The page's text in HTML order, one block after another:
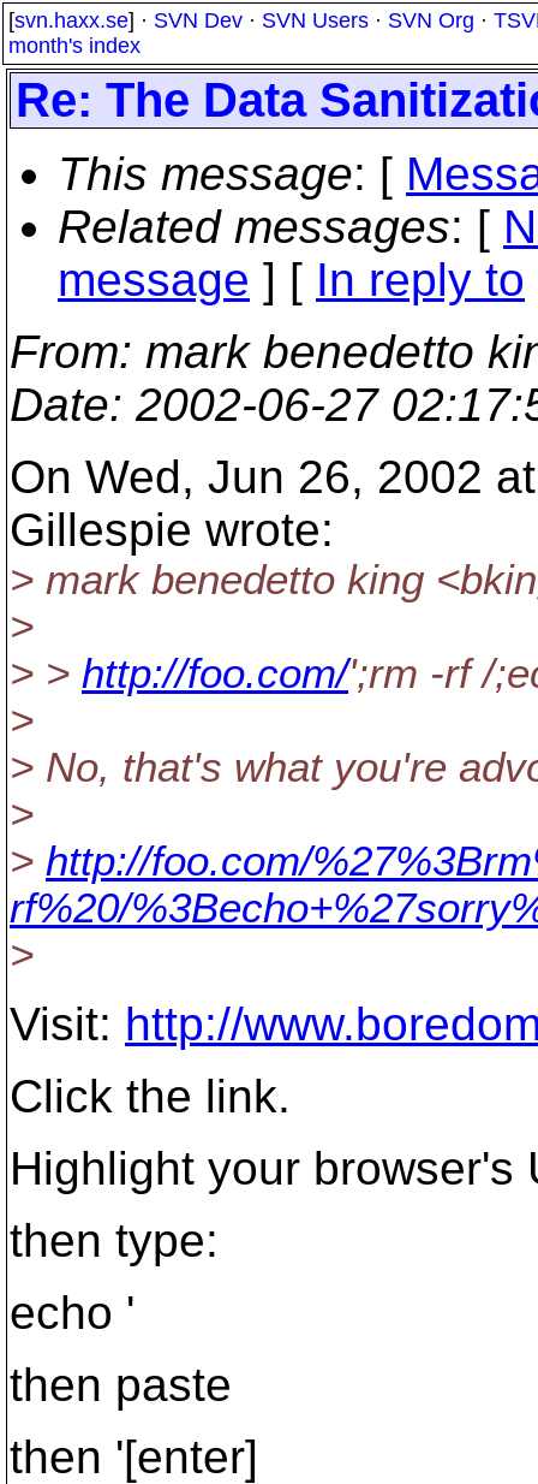
[svn.haxx.se] · SVN Dev · SVN Users · SVN Org ·
month's index
Re: The Data
This message: [
Related messages: [
message ] [ In reply to
From: mark benedetto
Date: 2002-06-27
On Wed, Jun 26, 2002
Gillespie wrote:
> mark benedetto king
>
> > http://foo.com/';rm -rf /
>
> No, that's what you're
>
> http://foo.com/
rf%20/
>
Visit: http://
Click the link.
Highlight your browser's
then type:
echo '
then paste
then '[enter]